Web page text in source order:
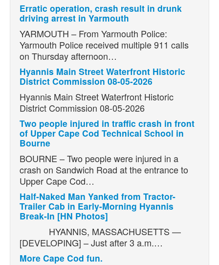
Erratic operation, crash result in drunk
driving arrest in Yarmouth
YARMOUTH – From Yarmouth Police:
Yarmouth Police received multiple 911 calls
on Thursday afternoon…
Hyannis Main Street Waterfront Historic
District Commission 08-05-2026
Hyannis Main Street Waterfront Historic
District Commission 08-05-2026
Two people injured in traffic crash in front
of Upper Cape Cod Technical School in
Bourne
BOURNE – Two people were injured in a
crash on Sandwich Road at the entrance to
Upper Cape Cod…
Half-Naked Man Yanked from Tractor-
Trailer Cab in Early-Morning Hyannis
Break-In [HN Photos]
HYANNIS, MASSACHUSETTS —
[DEVELOPING] – Just after 3 a.m.…
More Cape Cod fun.